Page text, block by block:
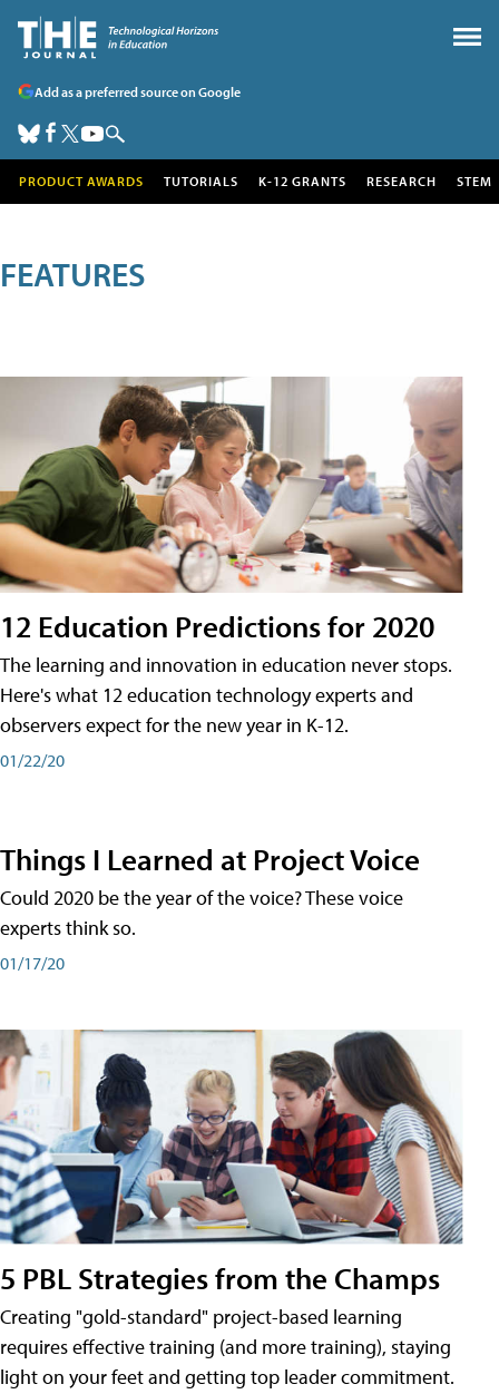
Add as a preferred source on Google
PRODUCT AWARDS TUTORIALS K-12 GRANTS RESEARCH STEM
FEATURES
12 Education Predictions for 2020
The learning and innovation in education never stops.
Here's what 12 education technology experts and
observers expect for the new year in K-12.
01/22/20
Things I Learned at Project Voice
Could 2020 be the year of the voice? These voice
experts think so.
01/17/20
5 PBL Strategies from the Champs
Creating "gold-standard" project-based learning
requires effective training (and more training), staying
light on your feet and getting top leader commitment.